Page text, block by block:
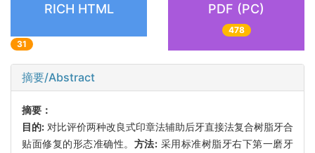
RICH HTML
31
PDF (PC)
478
摘要/Abstract
摘要：
目的: 对比评价两种改良式印章法辅助后牙直接法复合树脂牙合
贴面修复的形态准确性。 方法: 采用标准树脂牙右下第一磨牙